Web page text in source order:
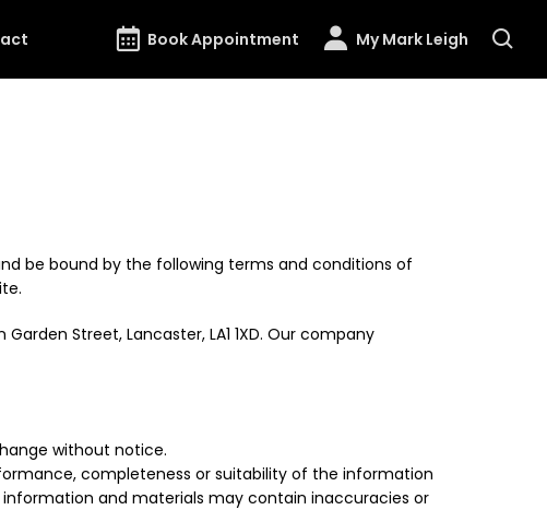
Book Appointment My Mark Leigh
be bound by the following terms and conditions of
Street, Lancaster, LA1 1XD. Our company
without notice.
completeness or suitability of the information
and materials may contain inaccuracies or